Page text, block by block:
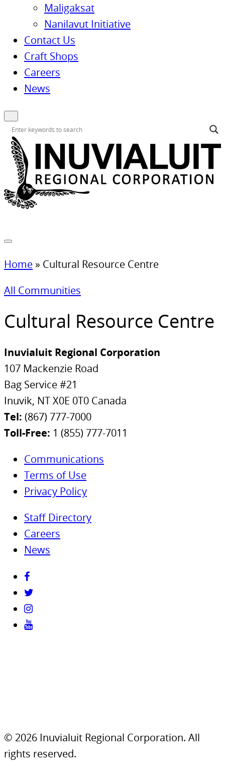
Maligaksat
Nanilavut Initiative
Contact Us
Craft Shops
Careers
News
Home » Cultural Resource Centre
All Communities
Cultural Resource Centre
Inuvialuit Regional Corporation
107 Mackenzie Road
Bag Service #21
Inuvik, NT X0E 0T0 Canada
Tel: (867) 777-7000
Toll-Free: 1 (855) 777-7011
Communications
Terms of Use
Privacy Policy
Staff Directory
Careers
News
© 2026 Inuvialuit Regional Corporation. All
rights reserved.